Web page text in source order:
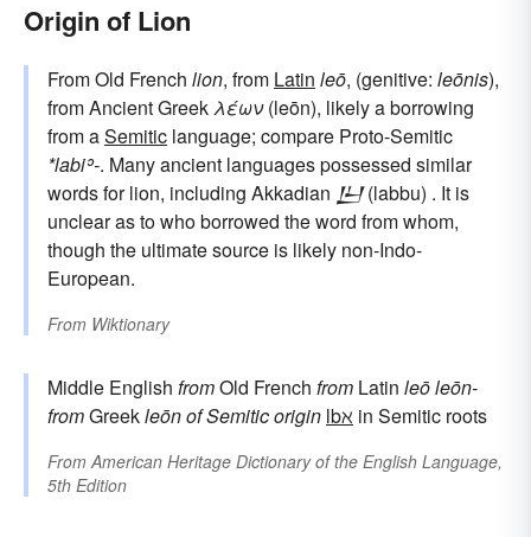
Origin of Lion
From Old French lion, from Latin leō, (genitive: leōnis),
from Ancient Greekλέων(leōn), likely a borrowing
from aSemitic language; compare Proto-Semitic
*labiʾ-. Many ancient languages possessed similar
words for lion, including Akkadian 𒌨(labbu) . It is
unclear as to who borrowed the word from whom,
though the ultimate source is likely non-Indo-
European.
From Wiktionary
Middle English fromOld French from Latin leōleōn-
fromGreekleōnof Semitic origin lbℵ in Semitic roots
FromAmerican Heritage Dictionary of the English Language,
5th Edition